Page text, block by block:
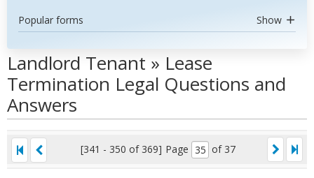
Popular forms Show
Landlord Tenant » Lease
Termination Legal Questions and
Answers
[341 - 350 of 369] Page of 37